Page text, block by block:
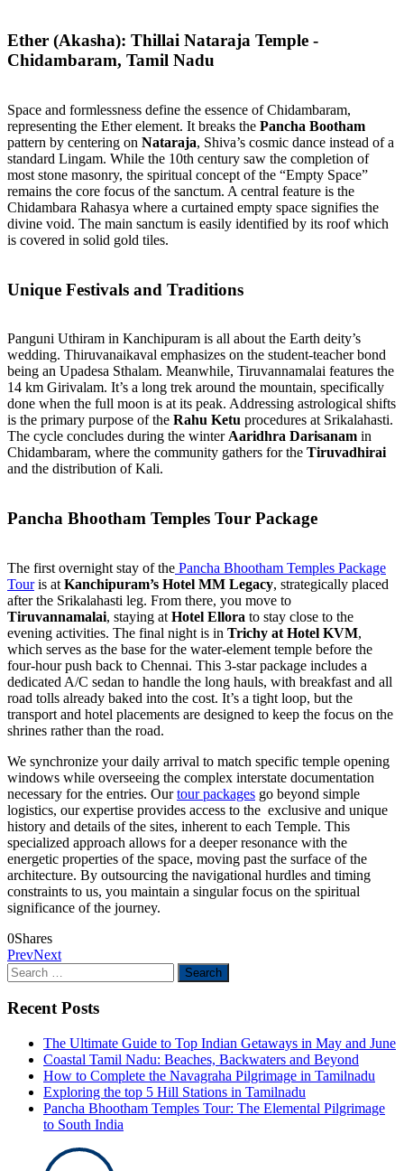
Ether (Akasha): Thillai Nataraja Temple -
Chidambaram, Tamil Nadu
Space and formlessness define the essence of Chidambaram,
representing the Ether element. It breaks the Pancha Bootham
pattern by centering on Nataraja, Shiva’s cosmic dance instead of a
standard Lingam. While the 10th century saw the completion of
most stone masonry, the spiritual concept of the “Empty Space”
remains the core focus of the sanctum. A central feature is the
Chidambara Rahasya where a curtained empty space signifies the
divine void. The main sanctum is easily identified by its roof which
is covered in solid gold tiles.
Unique Festivals and Traditions
Panguni Uthiram in Kanchipuram is all about the Earth deity’s
wedding. Thiruvanaikaval emphasizes on the student-teacher bond
being an Upadesa Sthalam. Meanwhile, Tiruvannamalai features the
14 km Girivalam. It’s a long trek around the mountain, specifically
done when the full moon is at its peak. Addressing astrological shifts
is the primary purpose of the Rahu Ketu procedures at Srikalahasti.
The cycle concludes during the winter Aaridhra Darisanam in
Chidambaram, where the community gathers for the Tiruvadhirai
and the distribution of Kali.
Pancha Bhootham Temples Tour Package
The first overnight stay of the Pancha Bhootham Temples Package
Touris at Kanchipuram’s Hotel MM Legacy, strategically placed
after the Srikalahasti leg. From there, you move to
Tiruvannamalai, staying at Hotel Ellora to stay close to the
evening activities. The final night is in Trichy at Hotel KVM,
which serves as the base for the water-element temple before the
four-hour push back to Chennai. This 3-star package includes a
dedicated A/C sedan to handle the long hauls, with breakfast and all
road tolls already baked into the cost. It’s a tight loop, but the
transport and hotel placements are designed to keep the focus on the
shrines rather than the road.
We synchronize your daily arrival to match specific temple opening
windows while overseeing the complex interstate documentation
necessary for the entries. Ourtour packages go beyond simple
logistics, our expertise provides access to the exclusive and unique
history and details of the sites, inherent to each Temple. This
specialized approach allows for a deeper resonance with the
energetic properties of the space, moving past the surface of the
architecture. By outsourcing the navigational hurdles and timing
constraints to us, you maintain a singular focus on the spiritual
significance of the journey.
0Shares
PrevNext
Search
for:
Recent Posts
The Ultimate Guide to Top Indian Getaways in May and June
Coastal Tamil Nadu: Beaches, Backwaters and Beyond
How to Complete the Navagraha Pilgrimage in Tamilnadu
Exploring the top 5 Hill Stations in Tamilnadu
Pancha Bhootham Temples Tour: The Elemental Pilgrimage
to South India